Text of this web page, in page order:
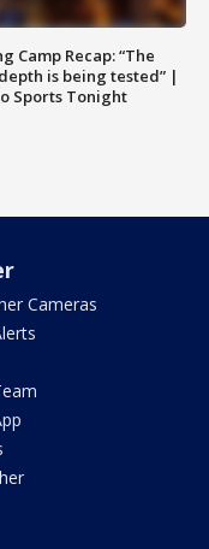
Camp Recap: “The
depth is being tested” |
Sports Tonight
Cameras